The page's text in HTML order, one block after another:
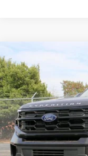
2025Ford
Price Drop
VIN:
In Stock
MSRP:
Dealer Discounts and
Admin and Processing